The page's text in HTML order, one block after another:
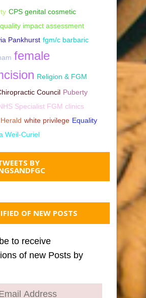
CPS genital cosmetic
impact assessment
Pankhurst fgm/c barbaric
female
Religion & FGM
Council Puberty
Specialist FGM clinics
white privilege Equality
Weil-Curiel
BY
OF NEW POSTS
to receive
of new Posts by